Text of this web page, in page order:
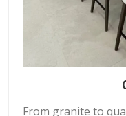
From granite to